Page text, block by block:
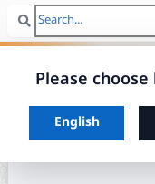
Search
Please
Choose your
English